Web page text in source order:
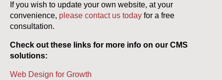
If you wish to update your own website, at your
convenience, please contact us today for a free
consultation.
Check out these links for more info on our CMS
solutions:
Web Design for Growth